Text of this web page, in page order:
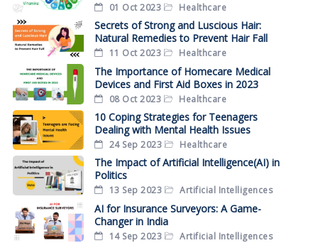
01 Oct 2023 Healthcare
Secrets of Strong and Luscious Hair:
Natural Remedies to Prevent Hair Fall
11 Oct 2023 Healthcare
The Importance of Homecare Medical
Devices and First Aid Boxes in 2023
08 Oct 2023 Healthcare
10 Coping Strategies for Teenagers
Dealing with Mental Health Issues
24 Sep 2023 Healthcare
The Impact of Artificial Intelligence(AI) in
Politics
13 Sep 2023 Artificial Intelligences
AI for Insurance Surveyors: A Game-
Changer in India
14 Sep 2023 Artificial Intelligences